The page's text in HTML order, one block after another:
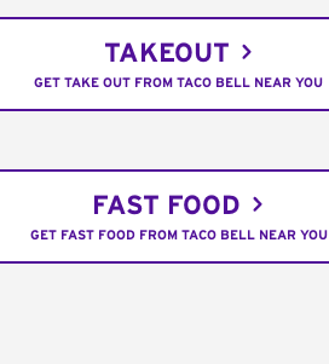
TAKEOUT
GET TAKE OUT FROM TACO BELL NEAR YOU
FAST FOOD
GET FAST FOOD FROM TACO BELL NEAR YOU